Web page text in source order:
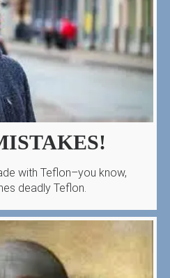
with Teflon–you know,
deadly Teflon.